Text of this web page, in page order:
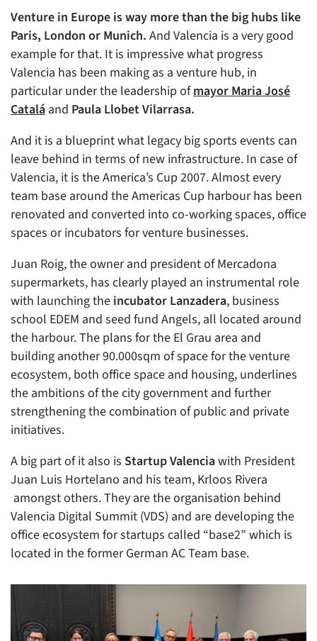
Venture in Europe is way more than the big hubs like
Paris, London or Munich. And Valencia is a very good
example for that. It is impressive what progress
Valencia has been making as a venture hub, in
particular under the leadership ofmayor Maria José
Catalá and Paula Llobet Vilarrasa.
And it is a blueprint what legacy big sports events can
leave behind in terms of new infrastructure. In case of
Valencia, it is the America’s Cup 2007. Almost every
team base around the Americas Cup harbour has been
renovated and converted into co-working spaces, office
spaces or incubators for venture businesses.
Juan Roig, the owner and president of Mercadona
supermarkets, has clearly played an instrumental role
with launching the incubator Lanzadera, business
school EDEM and seed fund Angels, all located around
the harbour. The plans for the El Grau area and
building another 90.000sqm of space for the venture
ecosystem, both office space and housing, underlines
the ambitions of the city government and further
strengthening the combination of public and private
initiatives.
A big part of it also is Startup Valenciawith President
Juan Luis Hortelano and his team, Krloos Rivera
amongst others. They are the organisation behind
Valencia Digital Summit (VDS) and are developing the
office ecosystem for startups called “base2” which is
located in the former German AC Team base.